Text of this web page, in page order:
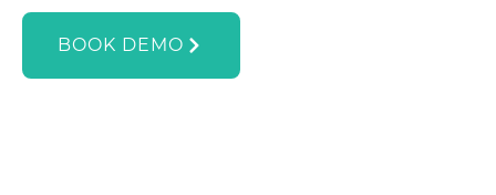
BOOK DEMO